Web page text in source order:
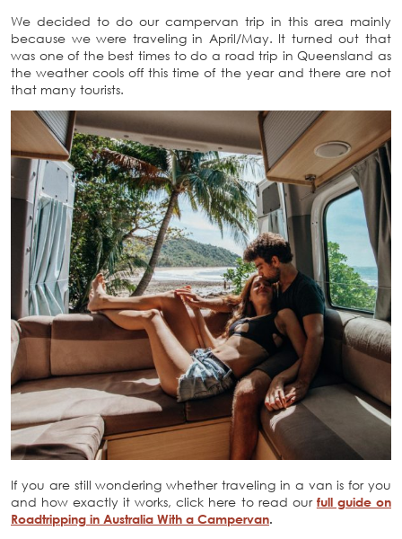
We decided to do our campervan trip in this area mainly
because we were traveling in April/May. It turned out that
was one of the best times to do a road trip in Queensland as
the weather cools off this time of the year and there are not
that many tourists.
If you are still wondering whether traveling in a van is for you
and how exactly it works, click here to read our full guide on
Roadtripping in Australia With a Campervan.